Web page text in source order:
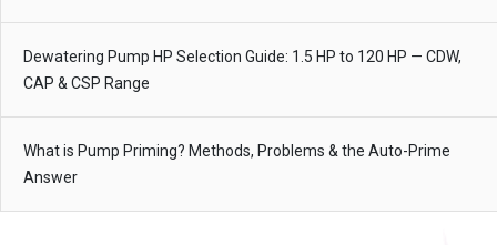
Dewatering Pump HP Selection Guide: 1.5 HP to 120 HP — CDW,
CAP & CSP Range
What is Pump Priming? Methods, Problems & the Auto-Prime
Answer